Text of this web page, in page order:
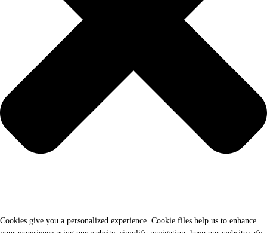
Cookies give you a personalized experience. Cookie files help us to enhance